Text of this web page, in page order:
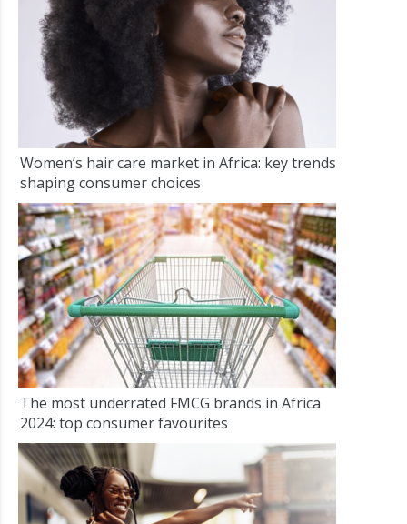
Women’s hair care market in Africa: key trends
shaping consumer choices
The most underrated FMCG brands in Africa
2024: top consumer favourites